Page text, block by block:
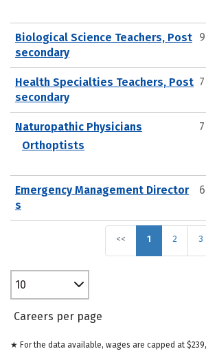
Biological Science Teachers, Post
secondary
9
Health Specialties Teachers, Post
secondary
7
Naturopathic Physicians
Orthoptists
7
Emergency Management Director
s
6
<< 1 2 3
10
Careers per page
★ For the data available, wages are capped at